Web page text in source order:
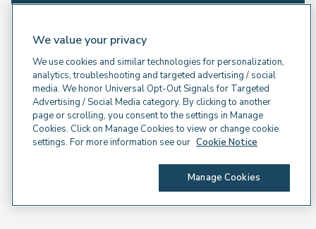
We value your privacy
We use cookies and similar technologies for personalization,
analytics, troubleshooting and targeted advertising / social
media. We honor Universal Opt-Out Signals for Targeted
Advertising / Social Media category. By clicking to another
page or scrolling, you consent to the settings in Manage
Cookies. Click on Manage Cookies to view or change cookie
settings. For more information see our Cookie Notice
Manage Cookies